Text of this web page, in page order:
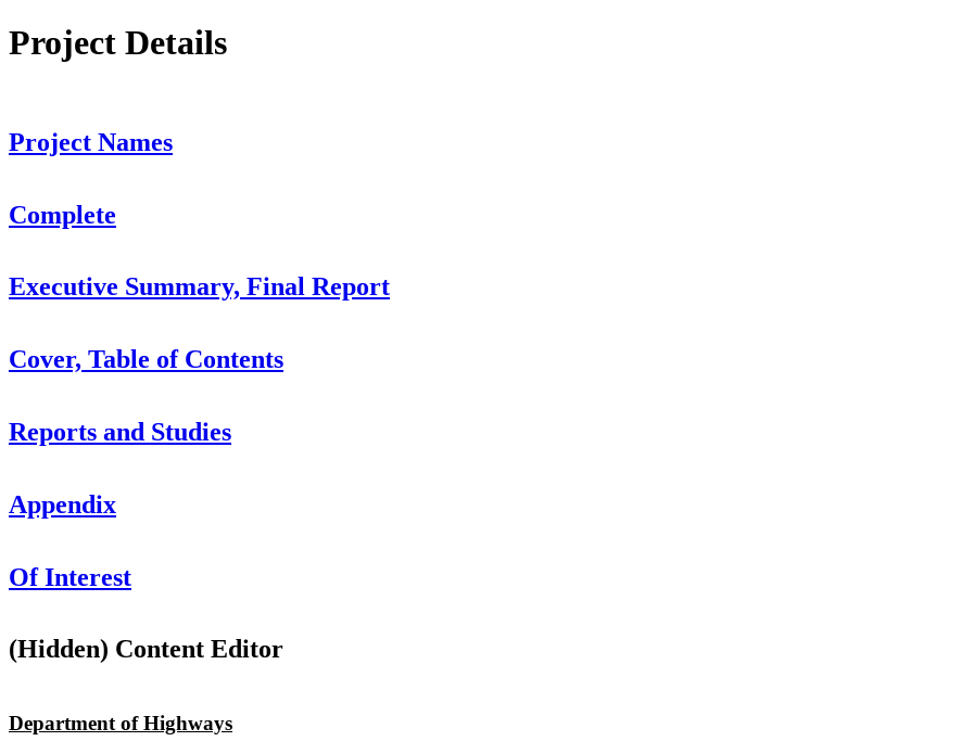
Project Details
Project Names
Complete
Executive Summary, Final Report
Cover, Table of Contents
Reports and Studies
Appendix
Of Interest
‭(Hidden)‬ Content Editor
Department of Highways